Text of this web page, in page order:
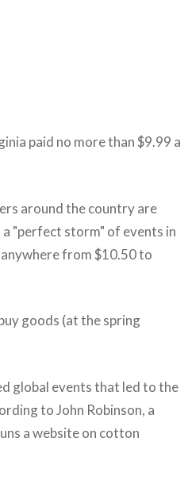
paid no more than $9.99 a
around the country are
"perfect storm" of events in
from $10.50 to
goods (at the spring
global events that led to the
to John Robinson, a
a website on cotton